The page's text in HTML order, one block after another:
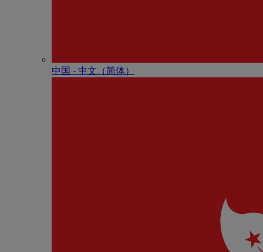
中国 - 中⽂（简体）